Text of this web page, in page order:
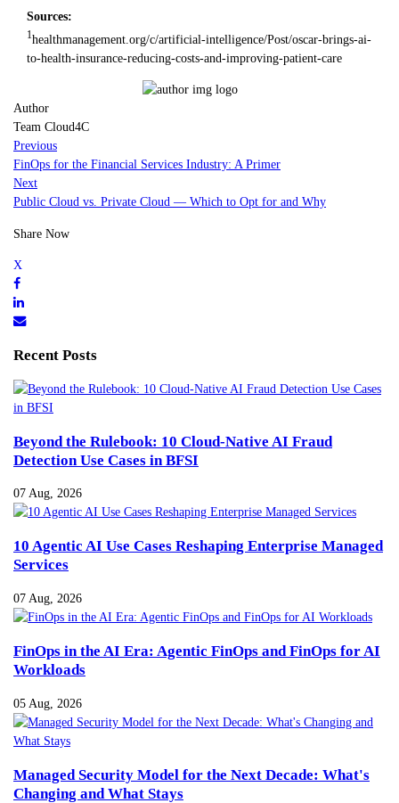
Sources:
1healthmanagement.org/c/artificial-intelligence/Post/oscar-brings-ai-
to-health-insurance-reducing-costs-and-improving-patient-care
Author
Team Cloud4C
Previous
FinOps for the Financial Services Industry: A Primer
Next
Public Cloud vs. Private Cloud — Which to Opt for and Why
Share Now
Recent Posts
Beyond the Rulebook: 10 Cloud-Native AI Fraud
Detection Use Cases in BFSI
07 Aug, 2026
10 Agentic AI Use Cases Reshaping Enterprise Managed
Services
07 Aug, 2026
FinOps in the AI Era: Agentic FinOps and FinOps for AI
Workloads
05 Aug, 2026
Managed Security Model for the Next Decade: What's
Changing and What Stays